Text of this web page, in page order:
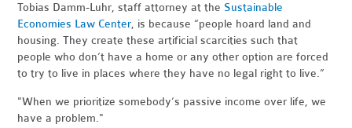
Tobias Damm-Luhr, staff attorney at the Sustainable
Economies Law Center, is because “people hoard land and
housing. They create these artificial scarcities such that
people who don’t have a home or any other option are forced
to try to live in places where they have no legal right to live.”
"When we prioritize somebody’s passive income over life, we
have a problem."